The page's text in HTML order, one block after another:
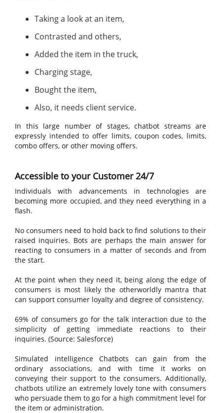
Taking a look at an item,
Contrasted and others,
Added the item in the truck,
Charging stage,
Bought the item,
Also, it needs client service.
In this large number of stages, chatbot streams are
expressly intended to offer limits, coupon codes, limits,
combo offers, or other moving offers.
Accessible to your Customer 24/7
Individuals with advancements in technologies are
becoming more occupied, and they need everything in a
flash.
No consumers need to hold back to find solutions to their
raised inquiries. Bots are perhaps the main answer for
reacting to consumers in a matter of seconds and from
the start.
At the point when they need it, being along the edge of
consumers is most likely the otherworldly mantra that
can support consumer loyalty and degree of consistency.
69% of consumers go for the talk interaction due to the
simplicity of getting immediate reactions to their
inquiries. (Source: Salesforce)
Simulated intelligence Chatbots can gain from the
ordinary associations, and with time it works on
conveying their support to the consumers. Additionally,
chatbots utilize an extremely lovely tone with consumers
who persuade them to go for a high commitment level for
the item or administration.